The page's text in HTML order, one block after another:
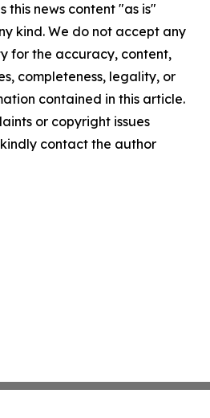
this news content "as is"
kind. We do not accept any
for the accuracy, content,
completeness, legality, or
contained in this article.
or copyright issues
contact the author